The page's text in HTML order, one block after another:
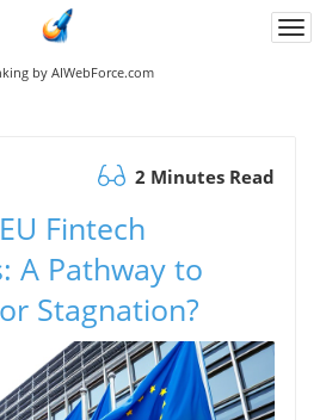
by AIWebForce.com
2 Minutes Read
Fintech
A Pathway to
Stagnation?